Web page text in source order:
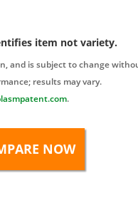
item not variety.
and is subject to change
results may vary.
.